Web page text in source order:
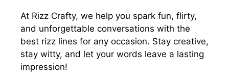
At Rizz Crafty, we help you spark fun, flirty,
and unforgettable conversations with the
best rizz lines for any occasion. Stay creative,
stay witty, and let your words leave a lasting
impression!